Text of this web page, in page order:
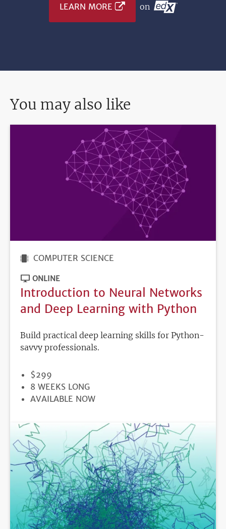
LEARN MORE on
You may also like
COMPUTER SCIENCE
ONLINE
Introduction to Neural Networks
and Deep Learning with Python
Build practical deep learning skills for Python-
savvy professionals.
PRICE
$299
DURATION
8 WEEKS LONG
REGISTRATION
AVAILABLE NOW